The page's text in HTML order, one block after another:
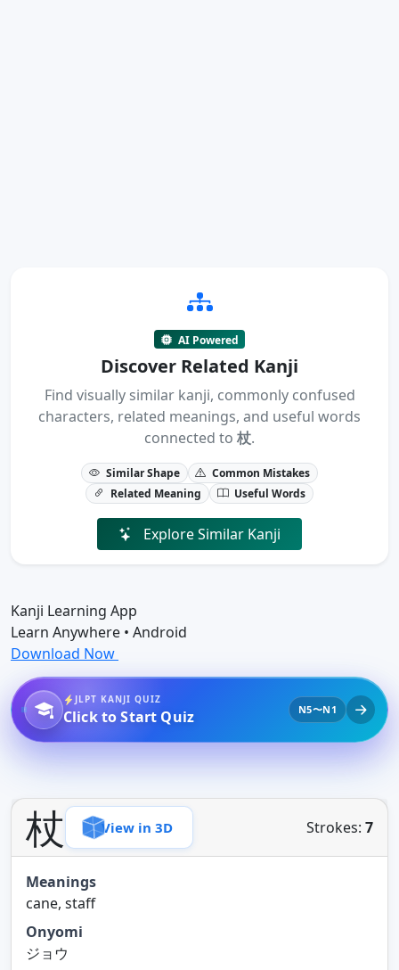
AI Powered
Discover Related Kanji
Find visually similar kanji, commonly confused
characters, related meanings, and useful words
connected to 杖.
Similar Shape
Common Mistakes
Related Meaning
Useful Words
Explore Similar Kanji
Kanji Learning App
Learn Anywhere • Android
Download Now
JLPT KANJI QUIZ
Click to Start Quiz N5〜N1
杖 View in 3D Strokes: 7
Meanings
cane, staff
Onyomi
ジョウ